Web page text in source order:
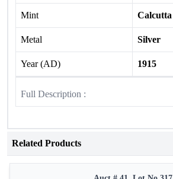
Mint Calcutta
Metal Silver
Year (AD) 1915
Full Description :
Related Products